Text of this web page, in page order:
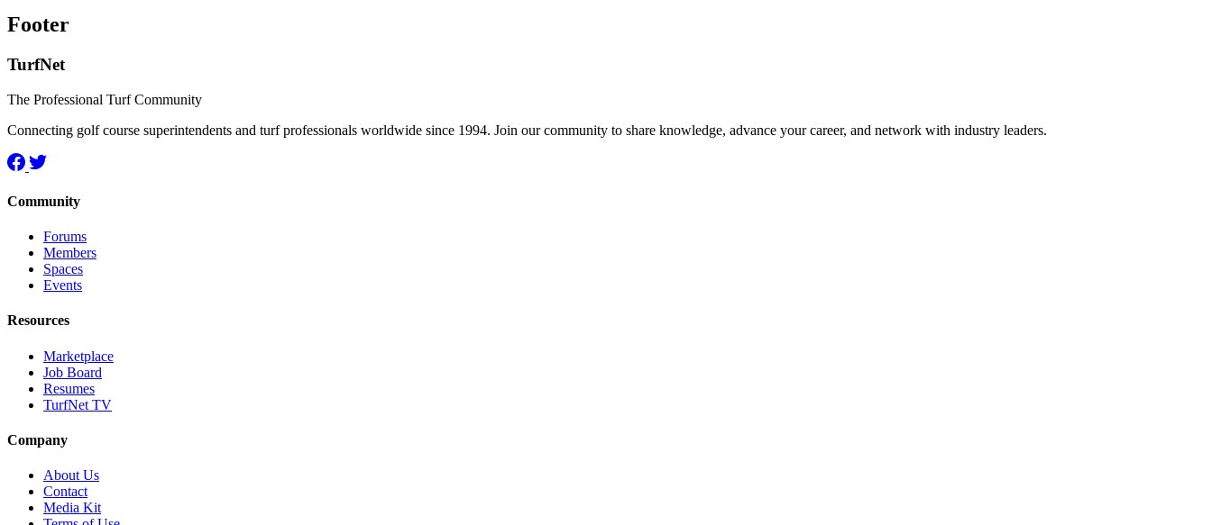
Footer
TurfNet
The Professional Turf Community
Connecting golf course superintendents and turf professionals worldwide since 1994. Join our community to share knowledge, advance your career, and network with industry leaders.
Community
Forums
Members
Spaces
Events
Resources
Marketplace
Job Board
Resumes
TurfNet TV
Company
About Us
Contact
Media Kit